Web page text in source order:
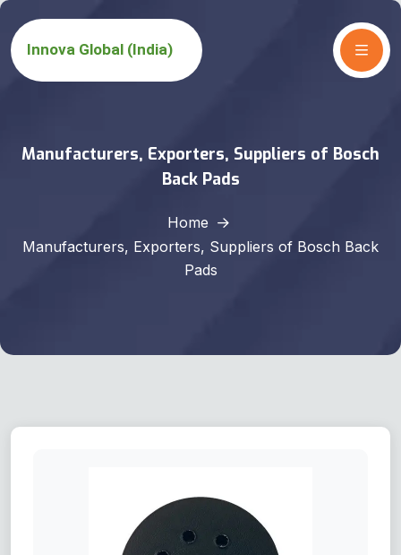
Manufacturers, Exporters, Suppliers of Bosch
Back Pads
Home
Manufacturers, Exporters, Suppliers of Bosch Back
Pads